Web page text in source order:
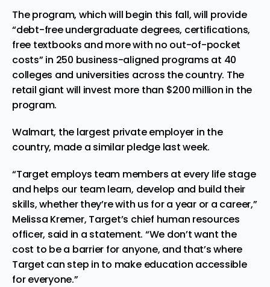
The program, which will begin this fall, will provide
“debt-free undergraduate degrees, certifications,
free textbooks and more with no out-of-pocket
costs” in 250 business-aligned programs at 40
colleges and universities across the country. The
retail giant will invest more than $200 million in the
program.
Walmart, the largest private employer in the
country, made a similarpledgelast week.
“Target employs team members at every life stage
and helps our team learn, develop and build their
skills, whether they’re with us for a year or a career,”
Melissa Kremer, Target’s chief human resources
officer, said in a statement. “We don’t want the
cost to be a barrier for anyone, and that’s where
Target can step in to make education accessible
for everyone.”